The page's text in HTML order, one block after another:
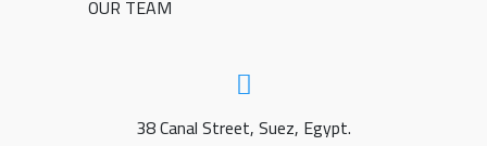
OUR TEAM
38 Canal Street, Suez, Egypt.